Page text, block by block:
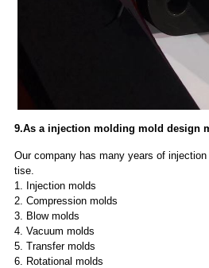
9.As a injection molding mold design
Our company has many years of
tise.
1. Injection molds
2. Compression molds
3. Blow molds
4. Vacuum molds
5. Transfer molds
6. Rotational molds